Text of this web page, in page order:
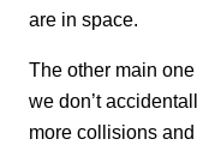
are in space.
The other main
we don’t
more collisions